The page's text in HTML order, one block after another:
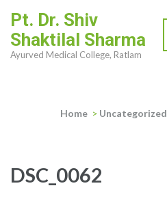
content
(Press
Pt. Dr. Shiv
Shaktilal Sharma
Ayurved Medical College, Ratlam
Home > Uncategorized
DSC_0062